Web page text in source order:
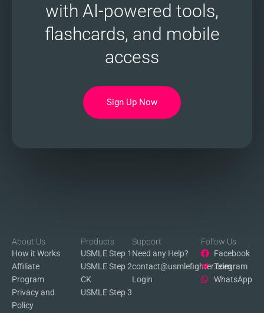
with AI-powered tools,
flashcards, and mobile
access
Sign Up Now
About Us
How it Works
Affiliate
Program
Privacy and
Policy
Products
USMLE Step 1
USMLE Step 2
CK
USMLE Step 3
Support
Need any Help?
contact@usmlefighter.com
Login
Follow Us
Facebook
Telegram
WhatsApp